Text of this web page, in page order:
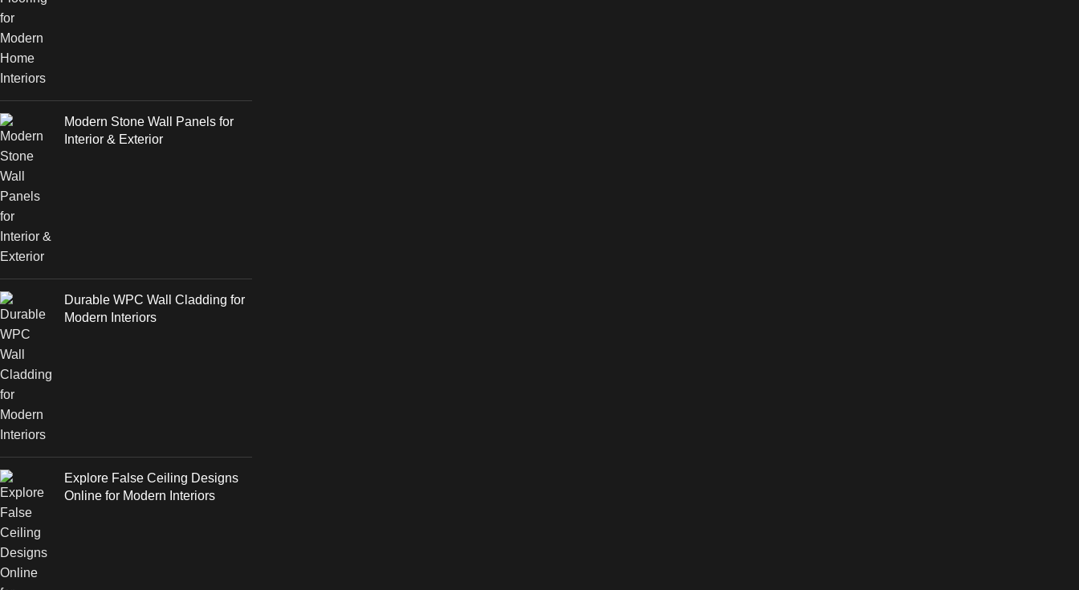
Modern Stone Wall Panels for
Interior & Exterior
Durable WPC Wall Cladding for
Modern Interiors
Explore False Ceiling Designs
Online for Modern Interiors